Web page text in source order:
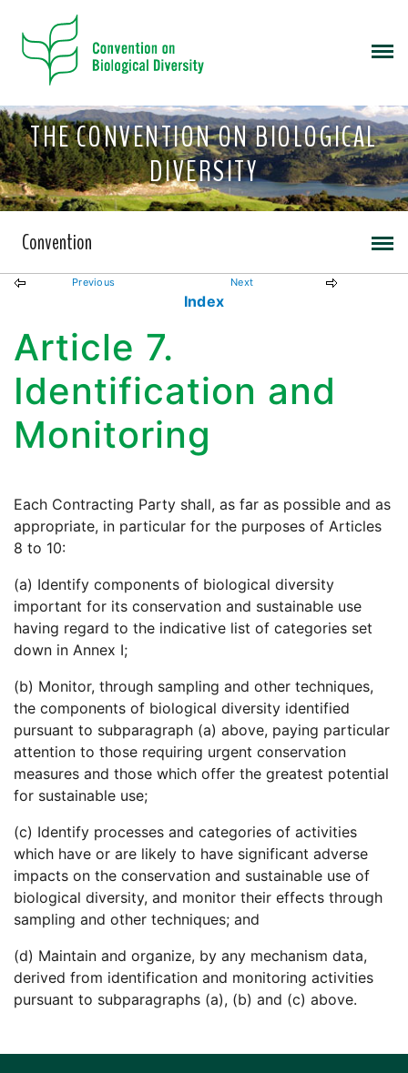
THE CONVENTION ON BIOLOGICAL
DIVERSITY
Convention
Previous Next
Index
Article 7.
Identification and
Monitoring
Each Contracting Party shall, as far as possible and as
appropriate, in particular for the purposes of Articles
8 to 10:
(a) Identify components of biological diversity
important for its conservation and sustainable use
having regard to the indicative list of categories set
down in Annex I;
(b) Monitor, through sampling and other techniques,
the components of biological diversity identified
pursuant to subparagraph (a) above, paying particular
attention to those requiring urgent conservation
measures and those which offer the greatest potential
for sustainable use;
(c) Identify processes and categories of activities
which have or are likely to have significant adverse
impacts on the conservation and sustainable use of
biological diversity, and monitor their effects through
sampling and other techniques; and
(d) Maintain and organize, by any mechanism data,
derived from identification and monitoring activities
pursuant to subparagraphs (a), (b) and (c) above.